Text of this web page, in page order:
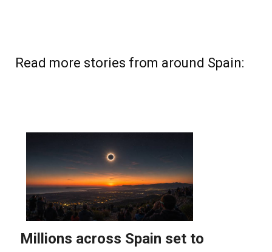
Read more stories from around Spain: